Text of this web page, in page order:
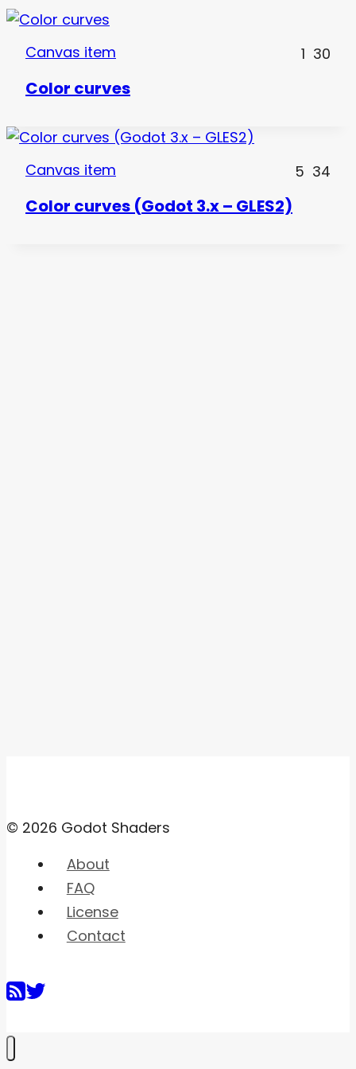
Canvas item 1 30
Color curves
Canvas item 5 34
Color curves (Godot 3.x – GLES2)
© 2026 Godot Shaders
About
FAQ
License
Contact